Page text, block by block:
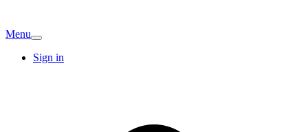
Menu
Sign in